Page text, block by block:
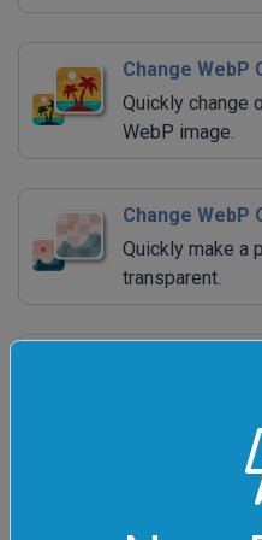
Change WebP
Quickly change
WebP image.
Change WebP
Quickly make a
transparent.
Remove